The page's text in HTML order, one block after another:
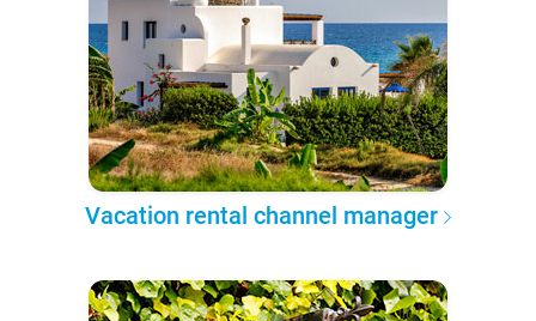
Vacation rental channel manager